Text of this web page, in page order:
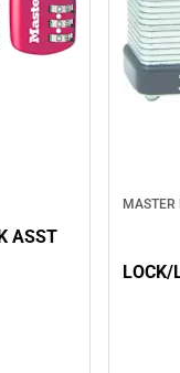
ASST
MASTER
LOCK/